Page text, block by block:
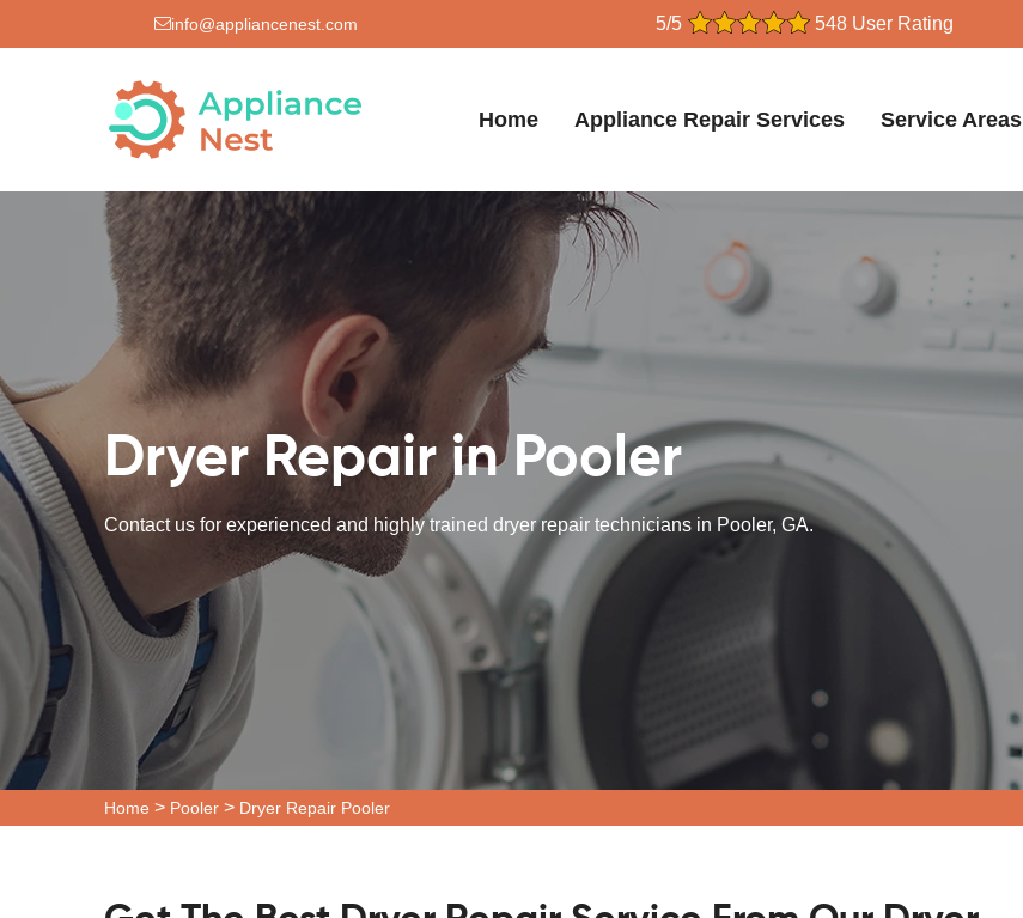
info@appliancenest.com 5/5 548 User Rating
Home Appliance Repair Services Service Areas
Dryer Repair in Pooler
Contact us for experienced and highly trained dryer repair technicians in Pooler, GA.
Home > Pooler > Dryer Repair Pooler